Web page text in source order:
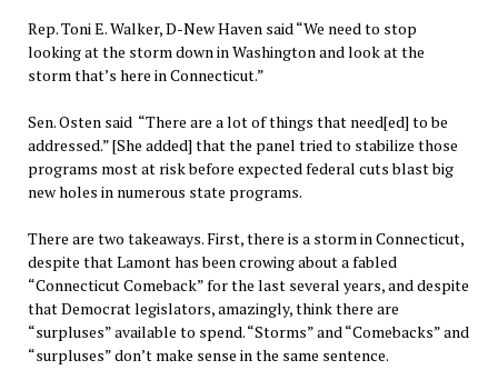
Rep. Toni E. Walker, D-New Haven said “We need to stop
looking at the storm down in Washington and look at the
storm that’s here in Connecticut.”
Sen. Osten said “There are a lot of things that need[ed] to be
addressed.” [She added] that the panel tried to stabilize those
programs most at risk before expected federal cuts blast big
new holes in numerous state programs.
There are two takeaways. First, there is a storm in Connecticut,
despite that Lamont has been crowing about a fabled
“Connecticut Comeback” for the last several years, and despite
that Democrat legislators, amazingly, think there are
“surpluses” available to spend. “Storms” and “Comebacks” and
“surpluses” don’t make sense in the same sentence.